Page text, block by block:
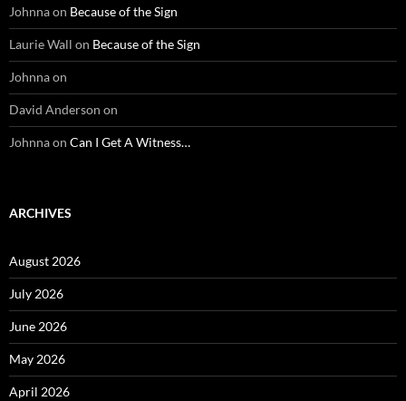
Johnnaon Because of the Sign
Laurie Wall on Because of the Sign
Johnnaon
David Anderson on
Johnnaon Can I Get A Witness…
ARCHIVES
August 2026
July 2026
June 2026
May 2026
April 2026